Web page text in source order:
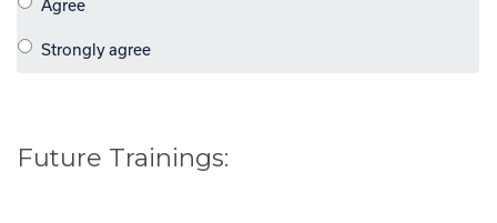
Future Trainings: